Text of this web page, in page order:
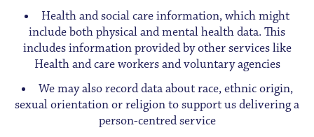
Health and social care information, which might
include both physical and mental health data. This
includes information provided by other services like
Health and care workers and voluntary agencies
We may also record data about race, ethnic origin,
sexual orientation or religion to support us delivering a
person-centred service